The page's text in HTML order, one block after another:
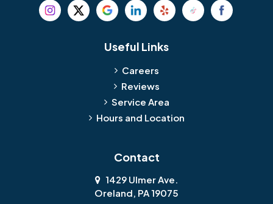
Useful Links
Careers
Reviews
Service Area
Hours and Location
Contact
1429 Ulmer Ave.
Oreland, PA 19075